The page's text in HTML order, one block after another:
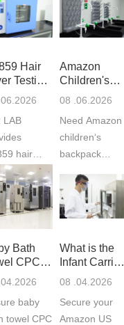
Hair
Testing
LAB
hair
testing
for US
Amazon
Children's
Backpack
Certifications
08 .06.2026
Need Amazon
children‘s
backpack
certifications?
JJR Laboratory
provides
CE, and...
Bath
CPC
baby
towel CPC
What is the
Infant Carrier
CPC
ASTM
08 .04.2026
Secure your
Amazon US